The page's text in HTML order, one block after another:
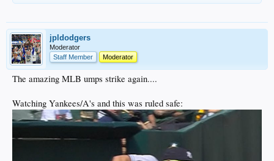
jpldodgers
Moderator
Staff Member
Moderator
The amazing MLB umps strike again....
Watching Yankees/A's and this was ruled safe: